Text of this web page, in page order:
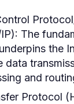
The
the
data
and
Protocol